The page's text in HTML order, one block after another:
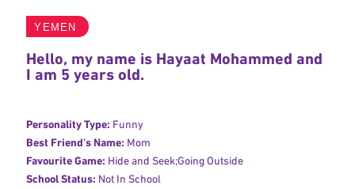
YEMEN
Hello, my name is Hayaat Mohammed and
I am 5 years old.
Personality Type: Funny
Best Friend's Name: Mom
Favourite Game: Hide and Seek;Going Outside
School Status: Not In School